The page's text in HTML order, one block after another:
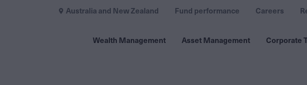
Wealth Management Asset Management Corporate
Australia and New Zealand Fund performance Careers